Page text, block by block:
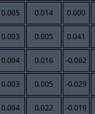
0.005 0.014 0.000
0.003 0.005 0.041
0.004 0.016 -0.062
0.003 0.005 -0.029
0.004 0.022 -0.019